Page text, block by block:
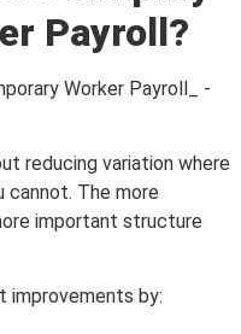
Payroll?
reducing variation where
cannot. The more
important structure
improvements by: